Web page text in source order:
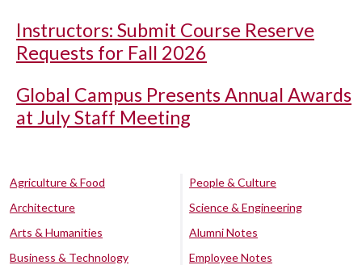
Instructors: Submit Course Reserve
Requests for Fall 2026
Global Campus Presents Annual Awards
at July Staff Meeting
Agriculture & Food
Architecture
Arts & Humanities
Business & Technology
People & Culture
Science & Engineering
Alumni Notes
Employee Notes